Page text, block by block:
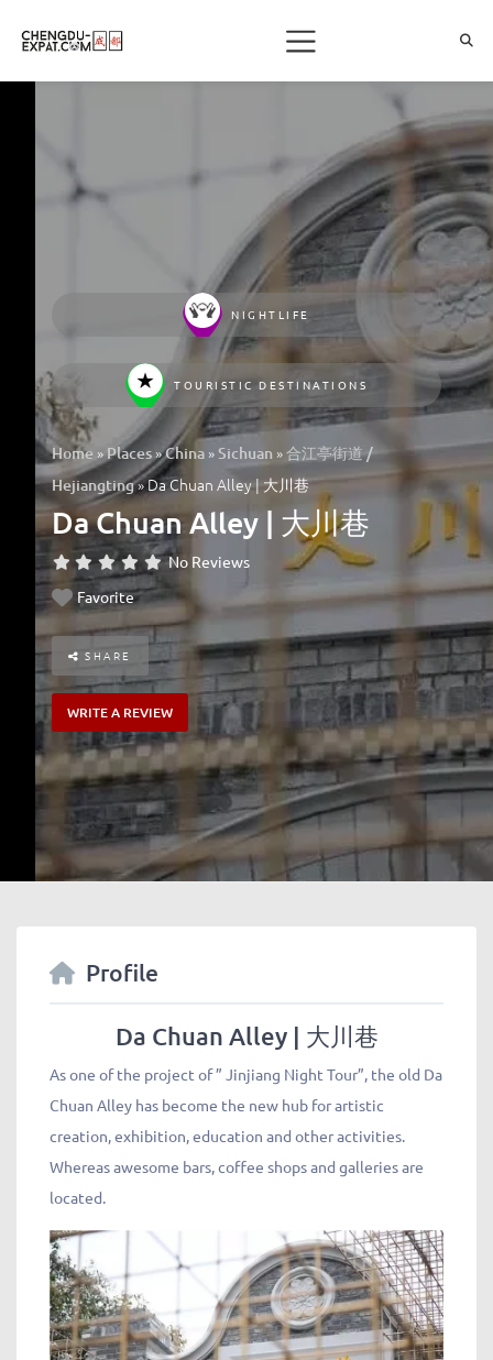
NIGHTLIFE
TOURISTIC DESTINATIONS
Home »Places»China »Sichuan »合江亭街道 /
Hejiangting»Da Chuan Alley | 大川巷
Da Chuan Alley | 大川巷
No Reviews
Favorite
SHARE
WRITE A REVIEW
Profile
Da Chuan Alley | 大川巷
As one of the project of ” Jinjiang Night Tour”, the old Da
Chuan Alley has become the new hub for artistic
creation, exhibition, education and other activities.
Whereas awesome bars, coffee shops and galleries are
located.